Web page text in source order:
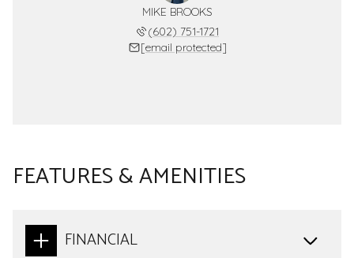
MIKE BROOKS
(602) 751-1721
[email protected]
FEATURES & AMENITIES
FINANCIAL